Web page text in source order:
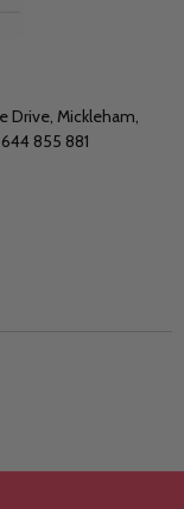
Drive, Mickleham,
855 881